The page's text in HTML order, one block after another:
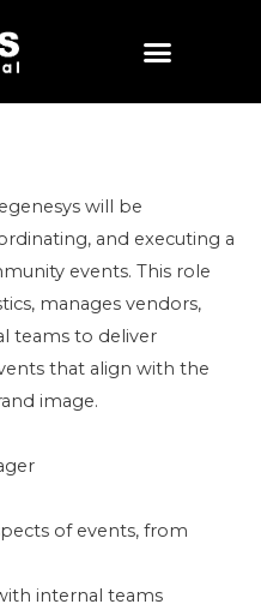
will be
and executing a
events. This role
manages vendors,
teams to deliver
that align with the
image.
of events, from
internal teams